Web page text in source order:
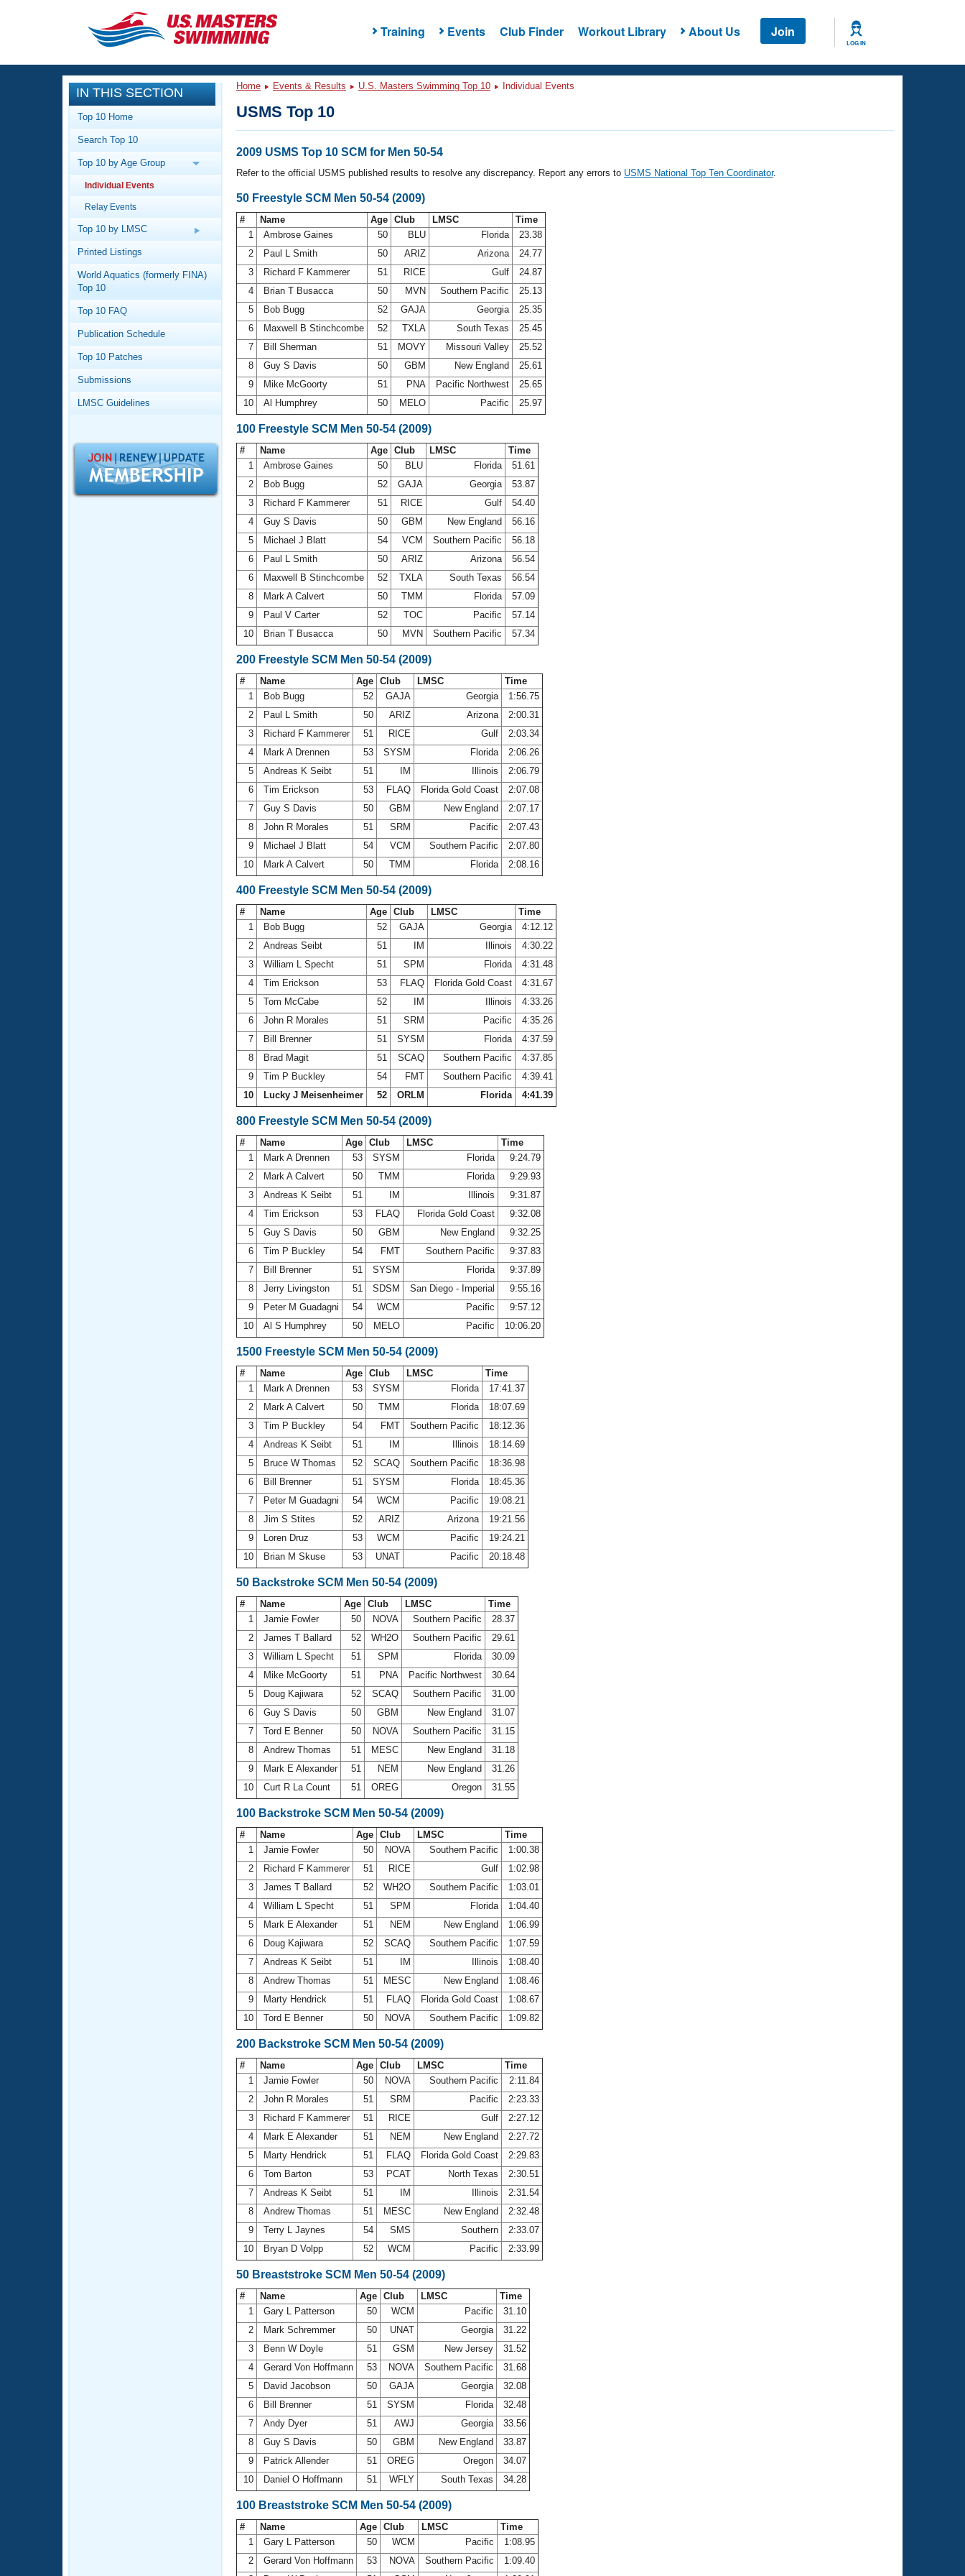
Training Events Club Finder Workout Library About Us Join
LOG IN
CLOSE
Training
Workout Library
Articles And Videos
Training Plans
Swimming Guides
Video Stroke Analysis
Workout Tracking
SWIMMER Magazine
Events
Calendar Of Events
Virtual And Fitness Events
2026 Summer Nationals
National Championships
Results And Rankings
Eligibility Policy
Club Finder
Workout Library
About Us
What Is Masters Swimming?
USMS Community
Logo Merchandise
Membership Benefits
Open Water Central
Club Central
Coach Central
Adult Learn-To-Swim Central
IN THIS SECTION
Top 10 Home
Search Top 10
Top 10 by Age Group
Individual Events
Relay Events
Top 10 by LMSC
Printed Listings
World Aquatics (formerly FINA)
Top 10
Top 10 FAQ
Publication Schedule
Top 10 Patches
Submissions
LMSC Guidelines
Home Events & Results U.S. Masters Swimming Top 10 Individual Events
USMS Top 10
2009 USMS Top 10 SCM for Men 50-54
Refer to the official USMS published results to resolve any discrepancy. Report any errors to USMS National Top Ten Coordinator.
50 Freestyle SCM Men 50-54 (2009)
# Name Age Club LMSC
Time
1
Ambrose Gaines 50 BLU Florida
23.38
2
Paul L Smith 50 ARIZ Arizona
24.77
3
Richard F Kammerer 51 RICE Gulf
24.87
4
Brian T Busacca 50 MVN Southern Pacific
25.13
5
Bob Bugg 52 GAJA Georgia
25.35
6
Maxwell B Stinchcombe 52 TXLA South Texas
25.45
7
Bill Sherman 51 MOVY Missouri Valley
25.52
8
Guy S Davis 50 GBM New England
25.61
9
Mike McGoorty 51 PNA Pacific Northwest
25.65
10
Al Humphrey 50 MELO Pacific 25.97
100 Freestyle SCM Men 50-54 (2009)
# Name Age Club LMSC
Time
1
Ambrose Gaines 50 BLU Florida
51.61
2
Bob Bugg 52 GAJA Georgia
53.87
3
Richard F Kammerer 51 RICE Gulf
54.40
4
Guy S Davis 50 GBM New England
56.16
5
Michael J Blatt 54 VCM Southern Pacific
56.18
6
Paul L Smith 50 ARIZ Arizona
56.54
6
Maxwell B Stinchcombe 52 TXLA South Texas
56.54
8
Mark A Calvert 50 TMM Florida
57.09
9
Paul V Carter 52 TOC Pacific
57.14
10
Brian T Busacca 50 MVN Southern Pacific 57.34
200 Freestyle SCM Men 50-54 (2009)
# Name Age Club LMSC
Time
1
Bob Bugg 52 GAJA Georgia
1:56.75
2
Paul L Smith 50 ARIZ Arizona
2:00.31
3
Richard F Kammerer 51 RICE Gulf
2:03.34
4
Mark A Drennen 53 SYSM Florida
2:06.26
5
Andreas K Seibt 51 IM Illinois
2:06.79
6
Tim Erickson 53 FLAQ Florida Gold Coast
2:07.08
7
Guy S Davis 50 GBM New England
2:07.17
8
John R Morales 51 SRM Pacific
2:07.43
9
Michael J Blatt 54 VCM Southern Pacific
2:07.80
10
Mark A Calvert 50 TMM Florida 2:08.16
400 Freestyle SCM Men 50-54 (2009)
# Name Age Club LMSC
Time
1
Bob Bugg 52 GAJA Georgia
4:12.12
2
Andreas Seibt 51 IM Illinois
4:30.22
3
William L Specht 51 SPM Florida
4:31.48
4
Tim Erickson 53 FLAQ Florida Gold Coast
4:31.67
5
Tom McCabe 52 IM Illinois
4:33.26
6
John R Morales 51 SRM Pacific
4:35.26
7
Bill Brenner 51 SYSM Florida
4:37.59
8
Brad Magit 51 SCAQ Southern Pacific
4:37.85
9
Tim P Buckley 54 FMT Southern Pacific
4:39.41
10
Lucky J Meisenheimer 52 ORLM Florida 4:41.39
800 Freestyle SCM Men 50-54 (2009)
# Name Age Club LMSC
Time
1
Mark A Drennen 53 SYSM Florida
9:24.79
2
Mark A Calvert 50 TMM Florida
9:29.93
3
Andreas K Seibt 51 IM Illinois
9:31.87
4
Tim Erickson 53 FLAQ Florida Gold Coast
9:32.08
5
Guy S Davis 50 GBM New England
9:32.25
6
Tim P Buckley 54 FMT Southern Pacific
9:37.83
7
Bill Brenner 51 SYSM Florida
9:37.89
8
Jerry Livingston 51 SDSM San Diego - Imperial
9:55.16
9
Peter M Guadagni 54 WCM Pacific
9:57.12
10
Al S Humphrey 50 MELO Pacific 10:06.20
1500 Freestyle SCM Men 50-54 (2009)
# Name Age Club LMSC
Time
1
Mark A Drennen 53 SYSM Florida
17:41.37
2
Mark A Calvert 50 TMM Florida
18:07.69
3
Tim P Buckley 54 FMT Southern Pacific
18:12.36
4
Andreas K Seibt 51 IM Illinois
18:14.69
5
Bruce W Thomas 52 SCAQ Southern Pacific
18:36.98
6
Bill Brenner 51 SYSM Florida
18:45.36
7
Peter M Guadagni 54 WCM Pacific
19:08.21
8
Jim S Stites 52 ARIZ Arizona
19:21.56
9
Loren Druz 53 WCM Pacific
19:24.21
10
Brian M Skuse 53 UNAT Pacific 20:18.48
50 Backstroke SCM Men 50-54 (2009)
# Name Age Club LMSC
Time
1
Jamie Fowler 50 NOVA Southern Pacific
28.37
2
James T Ballard 52 WH2O Southern Pacific
29.61
3
William L Specht 51 SPM Florida
30.09
4
Mike McGoorty 51 PNA Pacific Northwest
30.64
5
Doug Kajiwara 52 SCAQ Southern Pacific
31.00
6
Guy S Davis 50 GBM New England
31.07
7
Tord E Benner 50 NOVA Southern Pacific
31.15
8
Andrew Thomas 51 MESC New England
31.18
9
Mark E Alexander 51 NEM New England
31.26
10
Curt R La Count 51 OREG Oregon 31.55
100 Backstroke SCM Men 50-54 (2009)
# Name Age Club LMSC
Time
1
Jamie Fowler 50 NOVA Southern Pacific
1:00.38
2
Richard F Kammerer 51 RICE Gulf
1:02.98
3
James T Ballard 52 WH2O Southern Pacific
1:03.01
4
William L Specht 51 SPM Florida
1:04.40
5
Mark E Alexander 51 NEM New England
1:06.99
6
Doug Kajiwara 52 SCAQ Southern Pacific
1:07.59
7
Andreas K Seibt 51 IM Illinois
1:08.40
8
Andrew Thomas 51 MESC New England
1:08.46
9
Marty Hendrick 51 FLAQ Florida Gold Coast
1:08.67
10
Tord E Benner 50 NOVA Southern Pacific 1:09.82
200 Backstroke SCM Men 50-54 (2009)
# Name Age Club LMSC
Time
1
Jamie Fowler 50 NOVA Southern Pacific
2:11.84
2
John R Morales 51 SRM Pacific
2:23.33
3
Richard F Kammerer 51 RICE Gulf
2:27.12
4
Mark E Alexander 51 NEM New England
2:27.72
5
Marty Hendrick 51 FLAQ Florida Gold Coast
2:29.83
6
Tom Barton 53 PCAT North Texas
2:30.51
7
Andreas K Seibt 51 IM Illinois
2:31.54
8
Andrew Thomas 51 MESC New England
2:32.48
9
Terry L Jaynes 54 SMS Southern
2:33.07
10
Bryan D Volpp 52 WCM Pacific 2:33.99
50 Breaststroke SCM Men 50-54 (2009)
# Name Age Club LMSC
Time
1
Gary L Patterson 50 WCM Pacific
31.10
2
Mark Schremmer 50 UNAT Georgia
31.22
3
Benn W Doyle 51 GSM New Jersey
31.52
4
Gerard Von Hoffmann 53 NOVA Southern Pacific
31.68
5
David Jacobson 50 GAJA Georgia
32.08
6
Bill Brenner 51 SYSM Florida
32.48
7
Andy Dyer 51 AWJ Georgia
33.56
8
Guy S Davis 50 GBM New England
33.87
9
Patrick Allender 51 OREG Oregon
34.07
10
Daniel O Hoffmann 51 WFLY South Texas 34.28
100 Breaststroke SCM Men 50-54 (2009)
# Name Age Club LMSC
Time
1
Gary L Patterson 50 WCM Pacific
1:08.95
2
Gerard Von Hoffmann 53 NOVA Southern Pacific
1:09.40